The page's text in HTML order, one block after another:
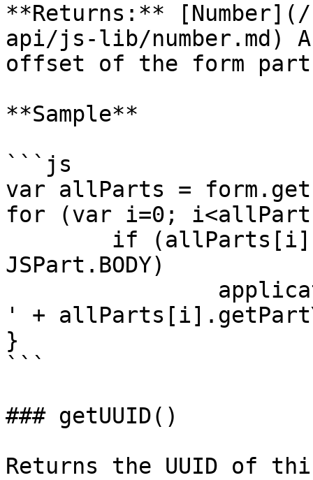
**Returns:**
api/js-lib/number.md)
offset of the form
**Sample**
```js
var allParts =
for (var i=0;
JSPart.BODY)
' +
}
```
### getUUID()
Returns the UUID of